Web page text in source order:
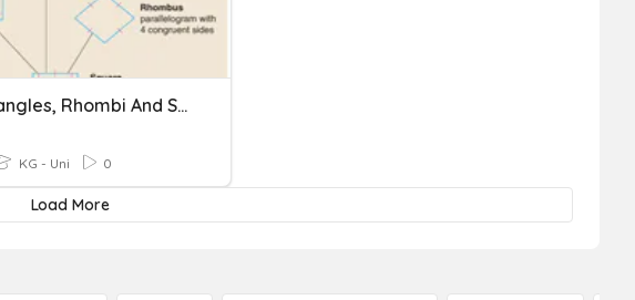
8-4 Rectangles, Rhombi And Squares, Oh My!
KG - Uni 0
Load More